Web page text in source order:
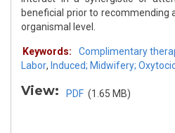
beneficial prior to recommending
organismal level.
Keywords:
Complimentary
Labor, Induced; Midwifery;
View: PDF (1.65 MB)